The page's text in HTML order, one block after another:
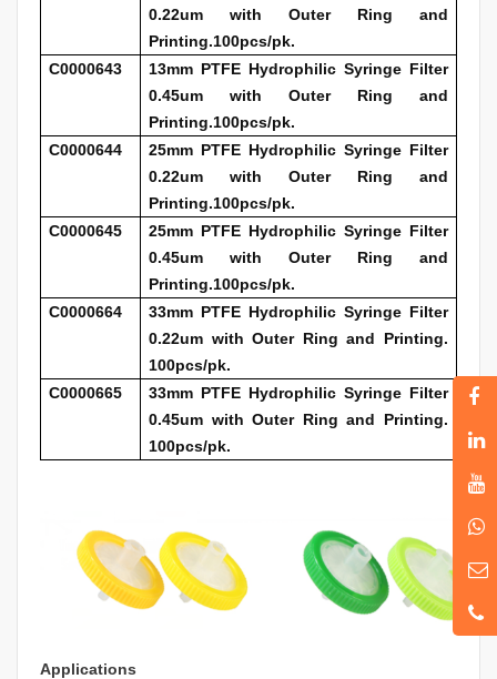
0.22um with Outer Ring and
Printing.100pcs/pk.
C0000643
13mm PTFE Hydrophilic Syringe Filter
0.45um with Outer Ring and
Printing.100pcs/pk.
C0000644
25mm PTFE Hydrophilic Syringe Filter
0.22um with Outer Ring and
Printing.100pcs/pk.
C0000645
25mm PTFE Hydrophilic Syringe Filter
0.45um with Outer Ring and
Printing.100pcs/pk.
C0000664
33mm PTFE Hydrophilic Syringe Filter
0.22um with Outer Ring and Printing.
100pcs/pk.
C0000665
33mm PTFE Hydrophilic Syringe Filter
0.45um with Outer Ring and Printing.
100pcs/pk.
Applications